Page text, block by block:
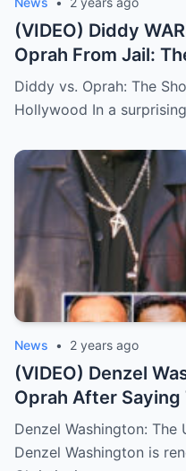
(VIDEO) Diddy
Oprah From Jail:
Hollywood Drama.
Diddy vs. Oprah: The
Hollywood In a
News • 2 years ago
(VIDEO) Denzel
Oprah After Saying
Denzel Washington:
Denzel Washington is